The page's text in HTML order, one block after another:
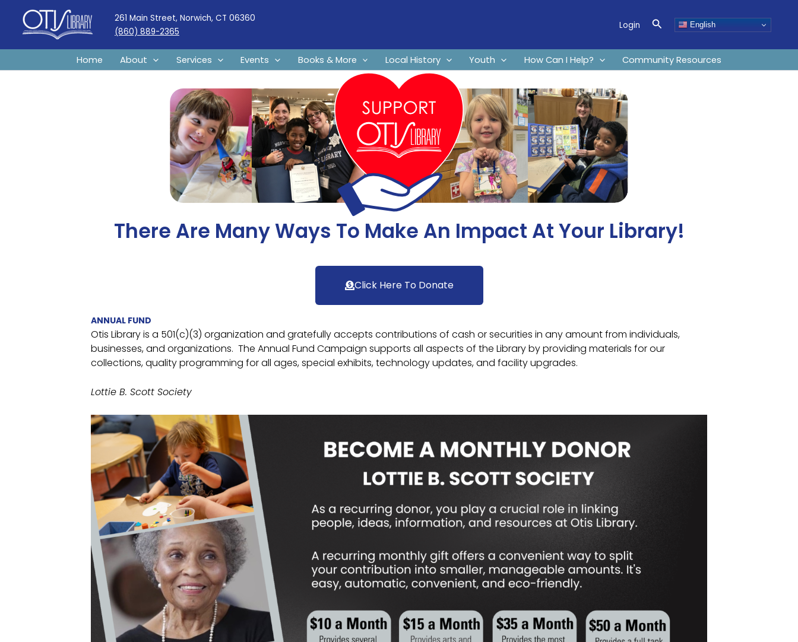
content
261 Main Street, Norwich, CT 06360
(860) 889-2365
Login Search English
Home About Services Events Books & More Local History Youth How Can I Help? Community Resources
There Are Many Ways To Make An Impact At Your Library!
Click Here To Donate
ANNUAL FUND
Otis Library is a 501(c)(3) organization and gratefully accepts contributions of cash or securities in any amount from individuals,
businesses, and organizations. The Annual Fund Campaign supports all aspects of the Library by providing materials for our
collections, quality programming for all ages, special exhibits, technology updates, and facility upgrades.
Lottie B. Scott Society